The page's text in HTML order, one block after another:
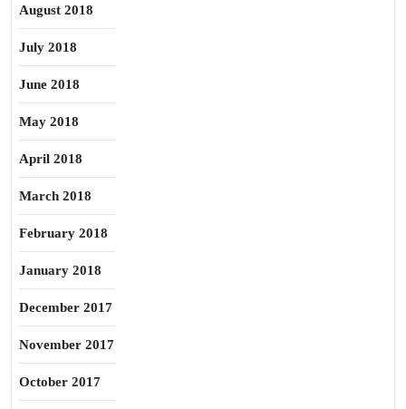
August 2018
July 2018
June 2018
May 2018
April 2018
March 2018
February 2018
January 2018
December 2017
November 2017
October 2017